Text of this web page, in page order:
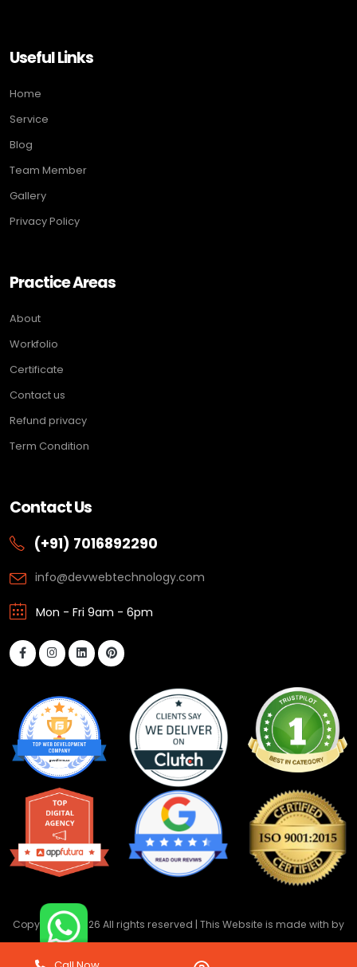
Useful Links
Home
Service
Blog
Team Member
Gallery
Privacy Policy
Practice Areas
About
Workfolio
Certificate
Contact us
Refund privacy
Term Condition
Contact Us
(+91) 7016892290
info@devwebtechnology.com
Mon - Fri 9am - 6pm
Copyright ©2026 All rights reserved | This Website is made with by
DevwebTechnology